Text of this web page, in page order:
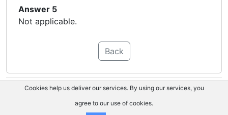
Answer 5
Not applicable.
Back
Cookies help us deliver our services. By using our services, you
agree to our use of cookies.